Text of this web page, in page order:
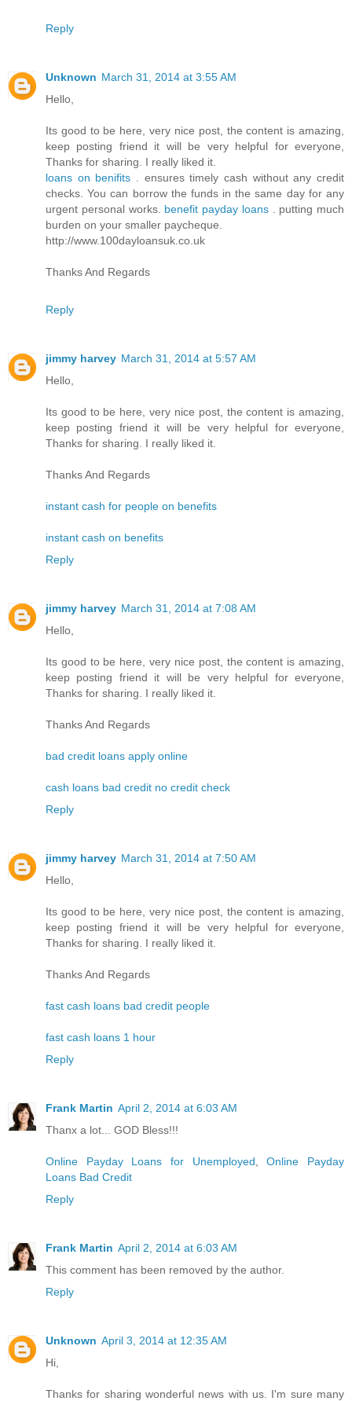
Reply
Unknown March 31, 2014 at 3:55 AM
Hello,
Its good to be here, very nice post, the content is amazing,
keep posting friend it will be very helpful for everyone,
Thanks for sharing. I really liked it.
loans on benifits
. ensures timely cash without any credit
checks. You can borrow the funds in the same day for any
urgent personal works. benefit payday loans
. putting much
burden on your smaller paycheque.
http://www.100dayloansuk.co.uk
Thanks And Regards
Reply
jimmy harvey March 31, 2014 at 5:57 AM
Hello,
Its good to be here, very nice post, the content is amazing,
keep posting friend it will be very helpful for everyone,
Thanks for sharing. I really liked it.
Thanks And Regards
instant cash for people on benefits
instant cash on benefits
Reply
jimmy harvey March 31, 2014 at 7:08 AM
Hello,
Its good to be here, very nice post, the content is amazing,
keep posting friend it will be very helpful for everyone,
Thanks for sharing. I really liked it.
Thanks And Regards
bad credit loans apply online
cash loans bad credit no credit check
Reply
jimmy harvey March 31, 2014 at 7:50 AM
Hello,
Its good to be here, very nice post, the content is amazing,
keep posting friend it will be very helpful for everyone,
Thanks for sharing. I really liked it.
Thanks And Regards
fast cash loans bad credit people
fast cash loans 1 hour
Reply
Frank Martin April 2, 2014 at 6:03 AM
Thanx a lot... GOD Bless!!!
Online Payday Loans for Unemployed ,Online Payday
Loans Bad Credit
Reply
Frank Martin April 2, 2014 at 6:03 AM
This comment has been removed by the author.
Reply
Unknown April 3, 2014 at 12:35 AM
Hi,
Thanks for sharing wonderful news with us. I'm sure many